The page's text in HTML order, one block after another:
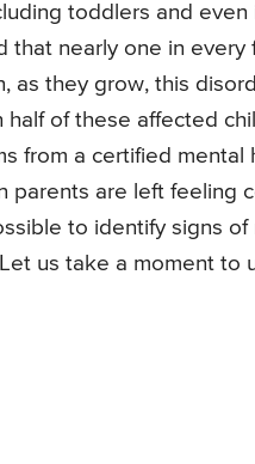
toddlers and
nearly one in every
as they grow, this
of these affected
from a certified mental
are left feeling
to identify signs of
us take a moment to